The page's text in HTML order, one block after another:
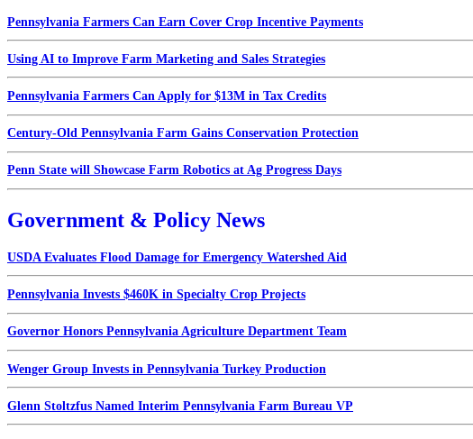
Pennsylvania Farmers Can Earn Cover Crop Incentive Payments
Using AI to Improve Farm Marketing and Sales Strategies
Pennsylvania Farmers Can Apply for $13M in Tax Credits
Century-Old Pennsylvania Farm Gains Conservation Protection
Penn State will Showcase Farm Robotics at Ag Progress Days
Government & Policy News
USDA Evaluates Flood Damage for Emergency Watershed Aid
Pennsylvania Invests $460K in Specialty Crop Projects
Governor Honors Pennsylvania Agriculture Department Team
Wenger Group Invests in Pennsylvania Turkey Production
Glenn Stoltzfus Named Interim Pennsylvania Farm Bureau VP